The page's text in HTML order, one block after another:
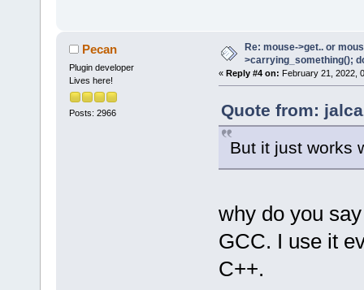
Pecan
Plugin developer
Lives here!
Posts: 2966
Re: mouse->get.. or
>carrying_something();
« Reply #4 on: February 21, 2022,
Quote from:
But it just works
why do you
GCC. I use it
C++.